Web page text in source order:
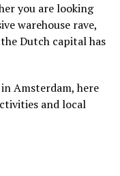
you are looking
warehouse rave,
Dutch capital has
Amsterdam, here
and local